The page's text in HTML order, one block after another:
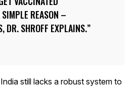
SIMPLE REASON –
DR. SHROFF EXPLAINS.
still lacks a robust system to